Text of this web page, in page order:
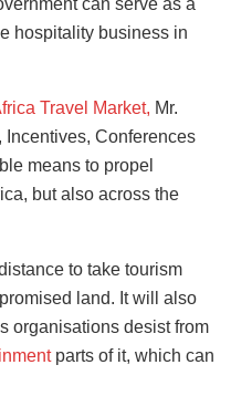
can serve as a
hospitality business in
Travel Market, Mr.
Incentives, Conferences
means to propel
but also across the
to take tourism
land. It will also
organisations desist from
parts of it, which can